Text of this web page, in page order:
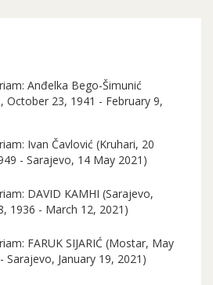
Anđelka Bego-Šimunić
October 23, 1941 - February 9,
Ivan Čavlović (Kruhari, 20
- Sarajevo, 14 May 2021)
DAVID KAMHI (Sarajevo,
1936 - March 12, 2021)
FARUK SIJARIĆ (Mostar, May
Sarajevo, January 19, 2021)